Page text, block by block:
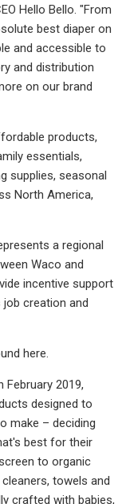
Hello Bello. "From
best diaper on
and accessible to
and distribution
on our brand
products,
essentials,
supplies, seasonal
North America,
a regional
Waco and
incentive support
creation and
here.
February 2019,
designed to
make – deciding
best for their
to organic
towels and
crafted with babies,